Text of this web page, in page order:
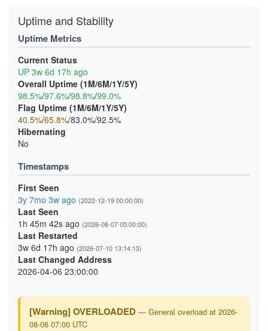
Uptime and Stability
Uptime Metrics
Current Status
UP 3w 6d 17h ago
Overall Uptime (1M/6M/1Y/5Y)
98.5%/97.6%/98.8%/99.0%
Flag Uptime (1M/6M/1Y/5Y)
40.5%/65.8%/83.0%/92.5%
Hibernating
No
Timestamps
First Seen
3y 7mo 3w ago (2022-12-19 00:00:00)
Last Seen
1h 45m 42s ago (2026-08-07 05:00:00)
Last Restarted
3w 6d 17h ago (2026-07-10 13:14:13)
Last Changed Address
2026-04-06 23:00:00
[Warning] OVERLOADED — General overload at 2026-
08-06 07:00 UTC